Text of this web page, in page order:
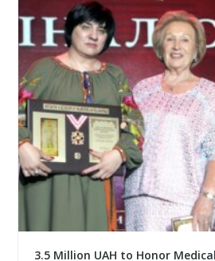
3.5 Million UAH to Honor